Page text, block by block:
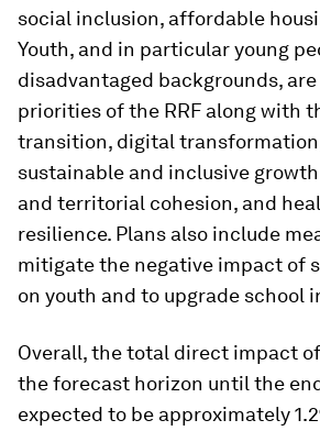
social inclusion, affordable
Youth, and in particular young
disadvantaged backgrounds,
priorities of the RRF along with
transition, digital
sustainable and inclusive
and territorial cohesion, and
resilience. Plans also include
mitigate the negative impact of
on youth and to upgrade school
Overall, the total direct impact
the forecast horizon until the
expected to be approximately